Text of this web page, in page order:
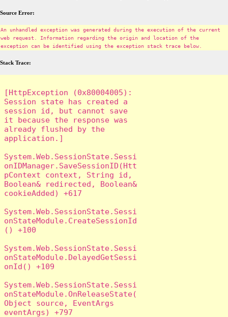
Source Error:
An unhandled exception was generated during the execution of the current
web request. Information regarding the origin and location of the
exception can be identified using the exception stack trace below.
Stack Trace:
[HttpException (0x80004005):
Session state has created a
session id, but cannot save
it because the response was
already flushed by the
application.]
System.Web.SessionState.Sessi
onIDManager.SaveSessionID(Htt
pContext context, String id,
Boolean& redirected, Boolean&
cookieAdded) +617
System.Web.SessionState.Sessi
onStateModule.CreateSessionId
() +100
System.Web.SessionState.Sessi
onStateModule.DelayedGetSessi
onId() +109
System.Web.SessionState.Sessi
onStateModule.OnReleaseState(
Object source, EventArgs
eventArgs) +797